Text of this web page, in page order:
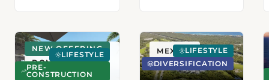
SANTO
DOMINGO,
DOMINICAN
NEW OFFERING
LIFESTYLE
PRE-
CONSTRUCTION
MEXICOLIFESTYLE
DIVERSIFICATION